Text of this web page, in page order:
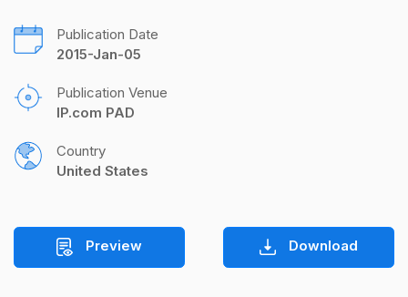
Publication Date
2015-Jan-05
Publication Venue
IP.com PAD
Country
United States
Preview Download